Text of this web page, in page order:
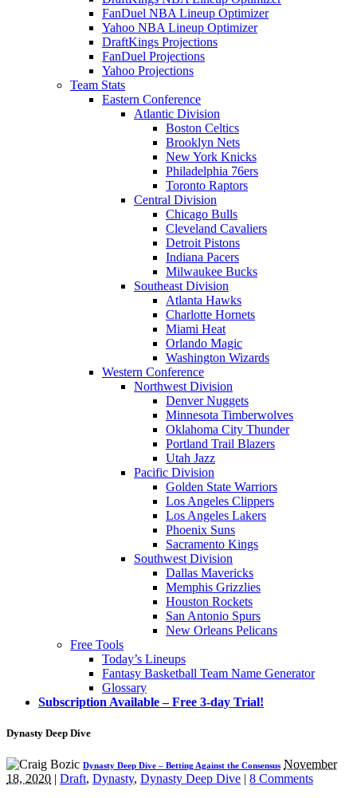
FanDuel NBA Lineup Optimizer
Yahoo NBA Lineup Optimizer
DraftKings Projections
FanDuel Projections
Yahoo Projections
Team Stats
Eastern Conference
Atlantic Division
Boston Celtics
Brooklyn Nets
New York Knicks
Philadelphia 76ers
Toronto Raptors
Central Division
Chicago Bulls
Cleveland Cavaliers
Detroit Pistons
Indiana Pacers
Milwaukee Bucks
Southeast Division
Atlanta Hawks
Charlotte Hornets
Miami Heat
Orlando Magic
Washington Wizards
Western Conference
Northwest Division
Denver Nuggets
Minnesota Timberwolves
Oklahoma City Thunder
Portland Trail Blazers
Utah Jazz
Pacific Division
Golden State Warriors
Los Angeles Clippers
Los Angeles Lakers
Phoenix Suns
Sacramento Kings
Southwest Division
Dallas Mavericks
Memphis Grizzlies
Houston Rockets
San Antonio Spurs
New Orleans Pelicans
Free Tools
Today’s Lineups
Fantasy Basketball Team Name Generator
Glossary
Subscription Available – Free 3-day Trial!
Dynasty Deep Dive
Dynasty Deep Dive – Betting Against the Consensus November
18, 2020 | Draft, Dynasty, Dynasty Deep Dive | 8 Comments